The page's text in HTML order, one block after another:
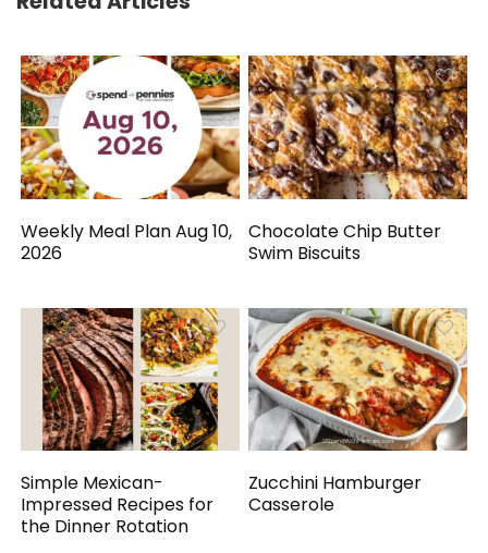
Weekly Meal Plan Aug 10,
2026
Chocolate Chip Butter
Swim Biscuits
Simple Mexican-
Impressed Recipes for
the Dinner Rotation
Zucchini Hamburger
Casserole